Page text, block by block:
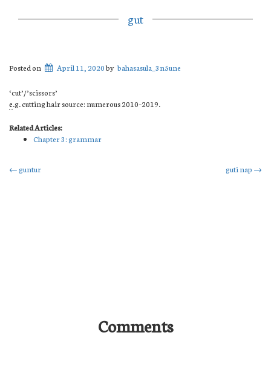
gut
Posted on April 11, 2020by bahasasula_3n5une
‘cut’/’scissors’
e.g. cutting hair source: numerous 2010–2019.
Related Articles:
Chapter 3: grammar
Post
← guntur guti nap →
Comments